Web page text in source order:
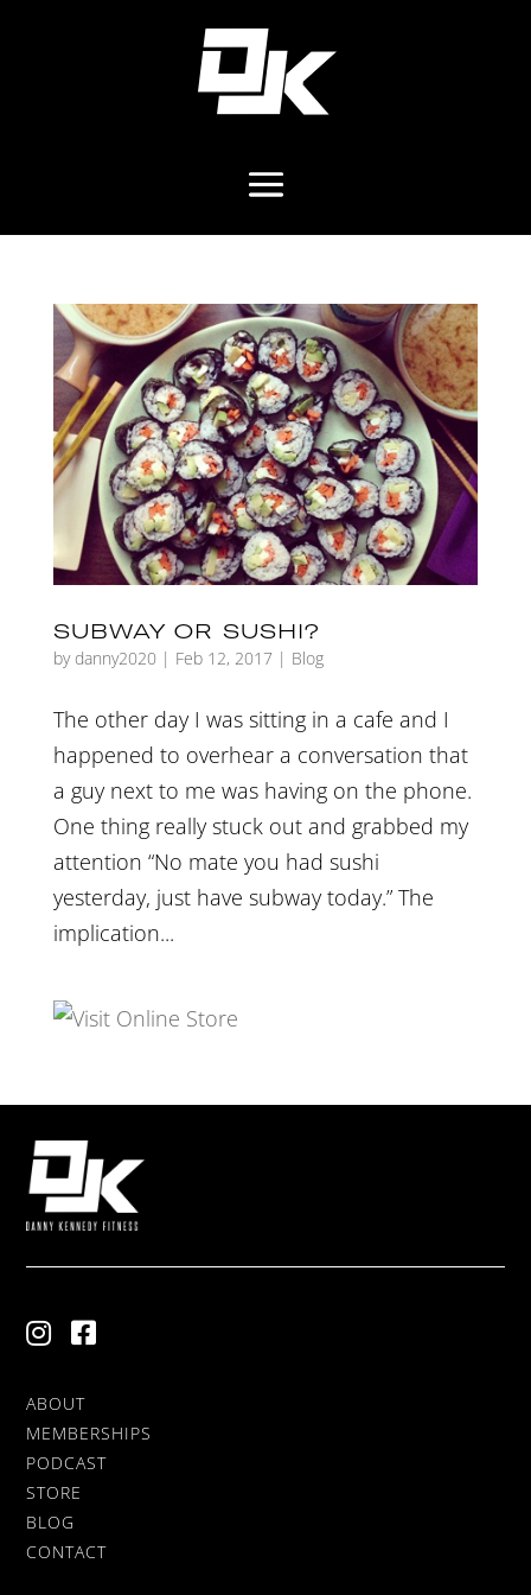
SUBWAY OR SUSHI?
by danny2020 | Feb 12, 2017| Blog
The other day I was sitting in a cafe and I
happened to overhear a conversation that
a guy next to me was having on the phone.
One thing really stuck out and grabbed my
attention “No mate you had sushi
yesterday, just have subway today.” The
implication...
ABOUT
MEMBERSHIPS
PODCAST
STORE
BLOG
CONTACT